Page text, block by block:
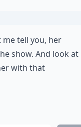
me tell you, her
show. And look at
with that